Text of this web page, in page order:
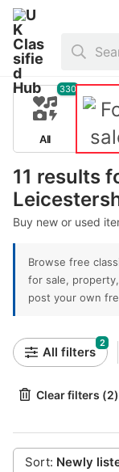
Home
11 results
Buy new or used
Browse free
for sale,
post your own
All
330
For
All filters
2
Clear filters (2)
Sort: Newly